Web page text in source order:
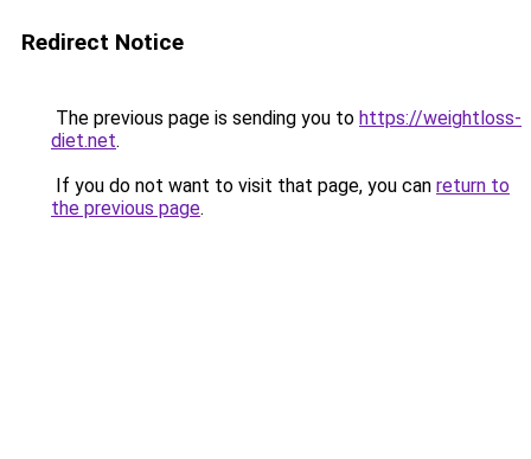
Redirect Notice
The previous page is sending you to https://weightloss-
diet.net.
If you do not want to visit that page, you can return to
the previous page.